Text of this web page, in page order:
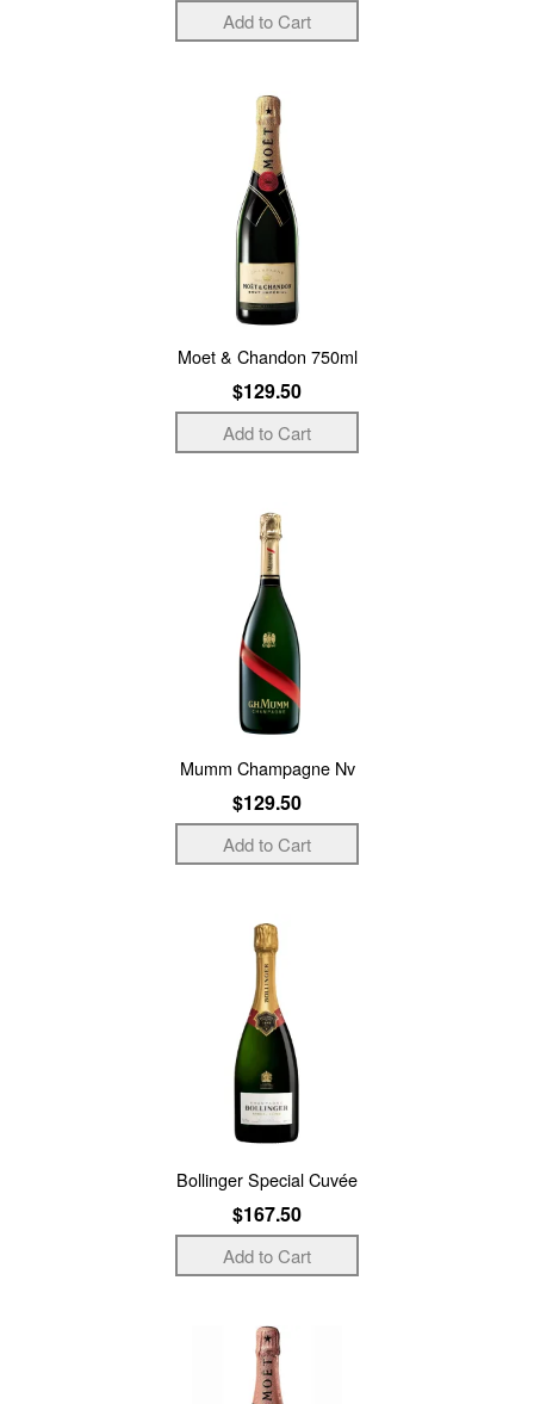
Moet & Chandon 750ml
$129.50
Mumm Champagne Nv
$129.50
Bollinger Special Cuvée
$167.50